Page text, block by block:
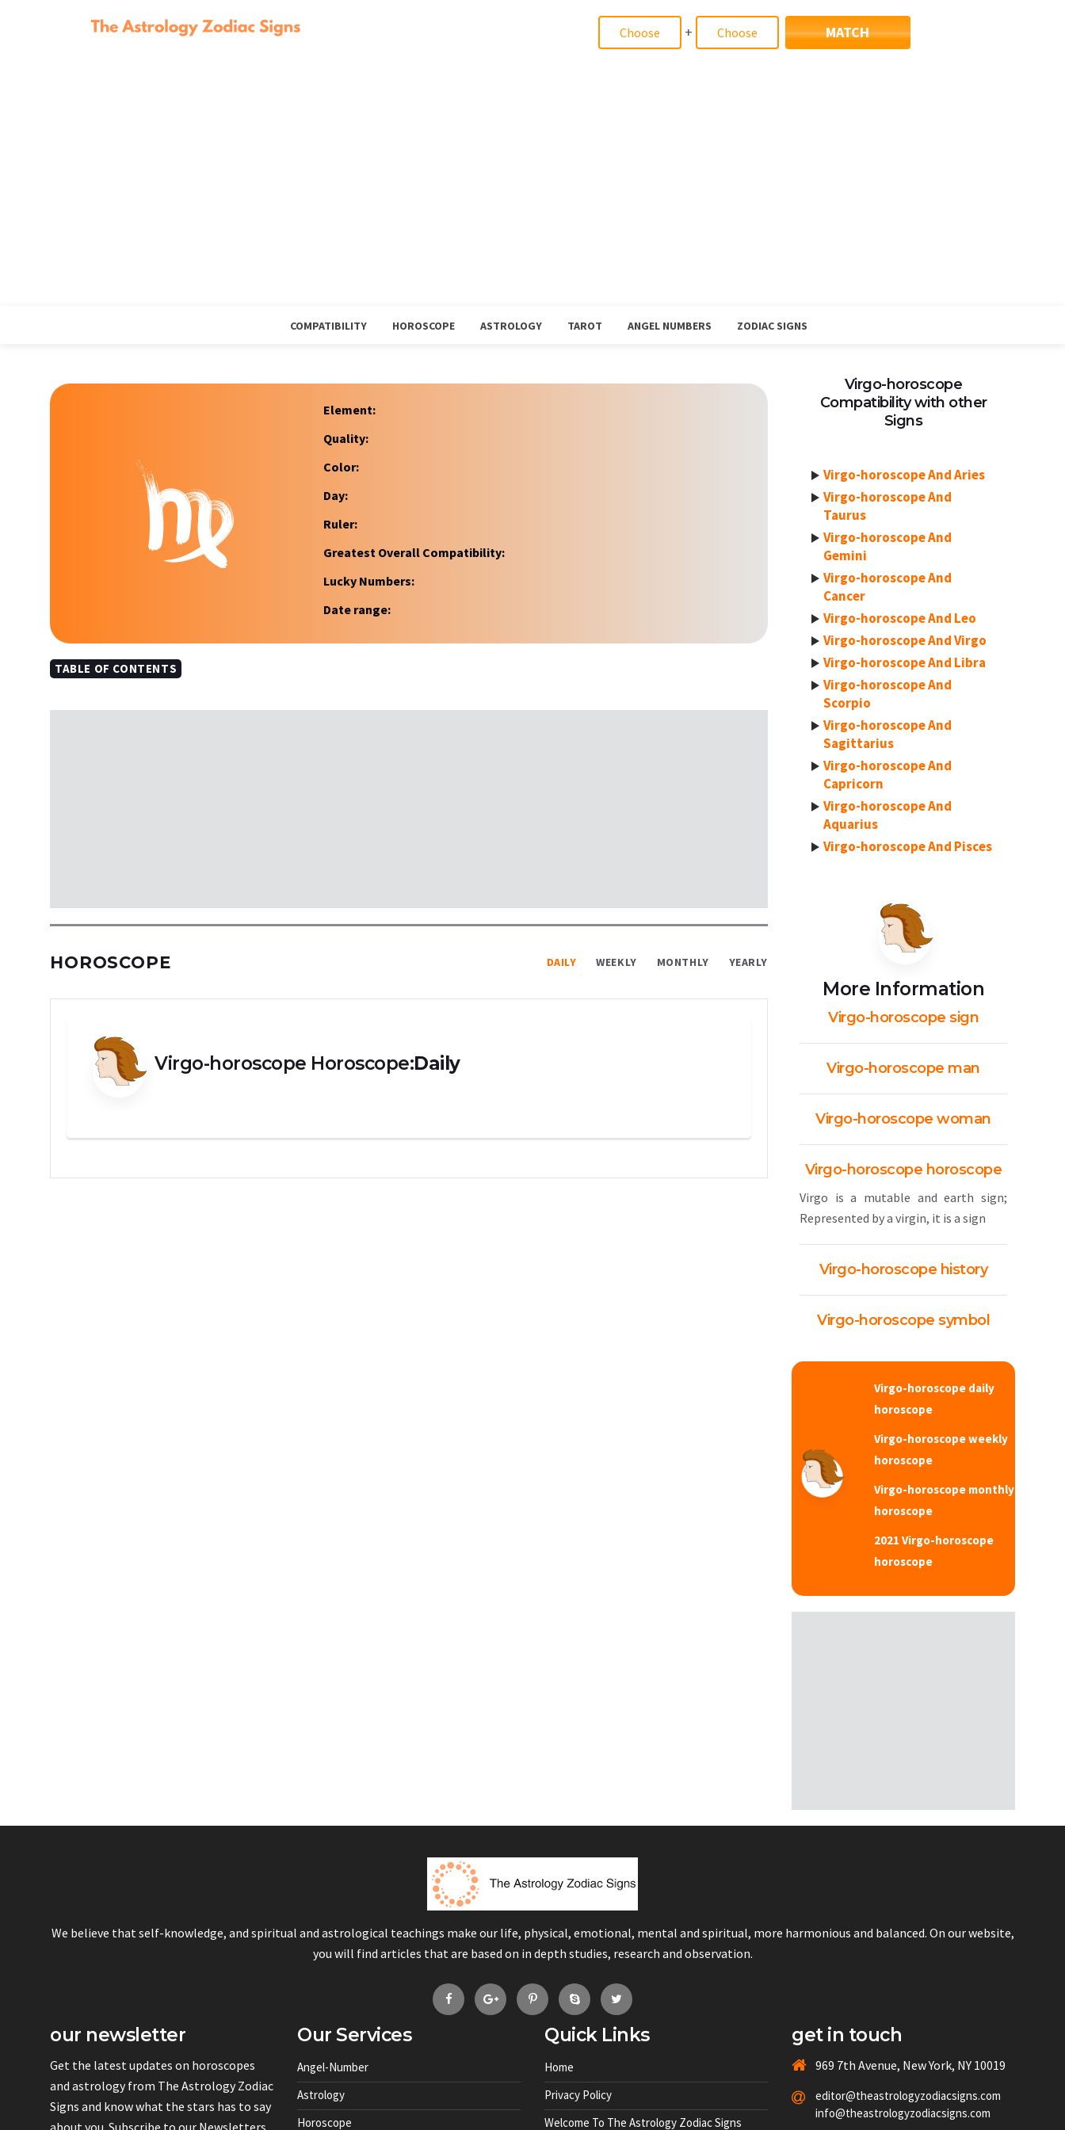
+ MATCH
COMPATIBILITY HOROSCOPE ASTROLOGY TAROT ANGEL NUMBERS ZODIAC SIGNS
Element:
Quality:
Color:
Day:
Ruler:
Greatest Overall Compatibility:
Lucky Numbers:
Date range:
TABLE OF CONTENTS
HOROSCOPE DAILY WEEKLY MONTHLY YEARLY
Virgo-horoscope Horoscope:Daily
Virgo-horoscope
Compatibility with other
Signs
Virgo-horoscope And Aries
Virgo-horoscope And
Taurus
Virgo-horoscope And
Gemini
Virgo-horoscope And
Cancer
Virgo-horoscope And Leo
Virgo-horoscope And Virgo
Virgo-horoscope And Libra
Virgo-horoscope And
Scorpio
Virgo-horoscope And
Sagittarius
Virgo-horoscope And
Capricorn
Virgo-horoscope And
Aquarius
Virgo-horoscope And Pisces
More Information
Virgo-horoscope sign
Virgo-horoscope man
Virgo-horoscope woman
Virgo-horoscope horoscope
Virgo is a mutable and earth sign;
Represented by a virgin, it is a sign
Virgo-horoscope history
Virgo-horoscope symbol
Virgo-horoscope daily
horoscope
Virgo-horoscope weekly
horoscope
Virgo-horoscope monthly
horoscope
2021 Virgo-horoscope
horoscope
We believe that self-knowledge, and spiritual and astrological teachings make our life, physical, emotional, mental and spiritual, more harmonious and balanced. On our website,
you will find articles that are based on in depth studies, research and observation.
our newsletter
Get the latest updates on horoscopes
and astrology from The Astrology Zodiac
Signs and know what the stars has to say
about you. Subscribe to our Newsletters
Our Services
Angel-Number
Astrology
Horoscope
Quick Links
Home
Privacy Policy
Welcome To The Astrology Zodiac Signs
get in touch
969 7th Avenue, New York, NY 10019
editor@theastrologyzodiacsigns.com
info@theastrologyzodiacsigns.com